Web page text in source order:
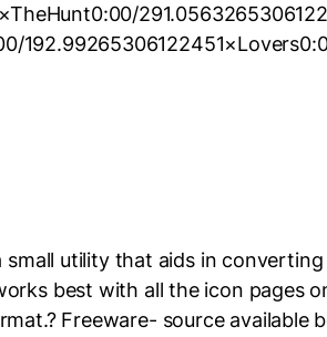
small utility that aids in
best with all the icon pages
Freeware- source available